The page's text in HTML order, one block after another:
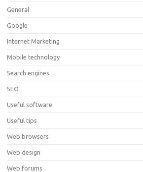
General
Google
Internet Marketing
Mobile technology
Search engines
SEO
Useful software
Useful tips
Web browsers
Web design
Web forums